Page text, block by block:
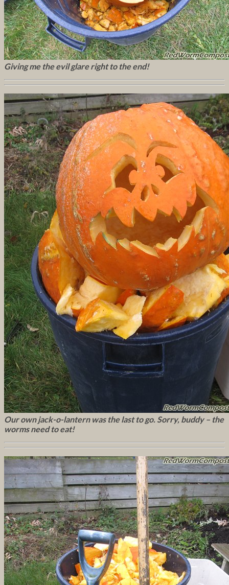
Giving me the evil glare right to the end!
Our own jack-o-lantern was the last to go. Sorry, buddy – the
worms need to eat!